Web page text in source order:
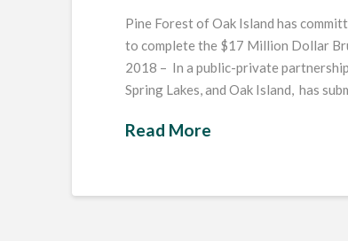
Pine Forest of Oak Island has
to complete the $17 Million Dollar
2018 – In a public-private
Spring Lakes, and Oak Island, has
Read More